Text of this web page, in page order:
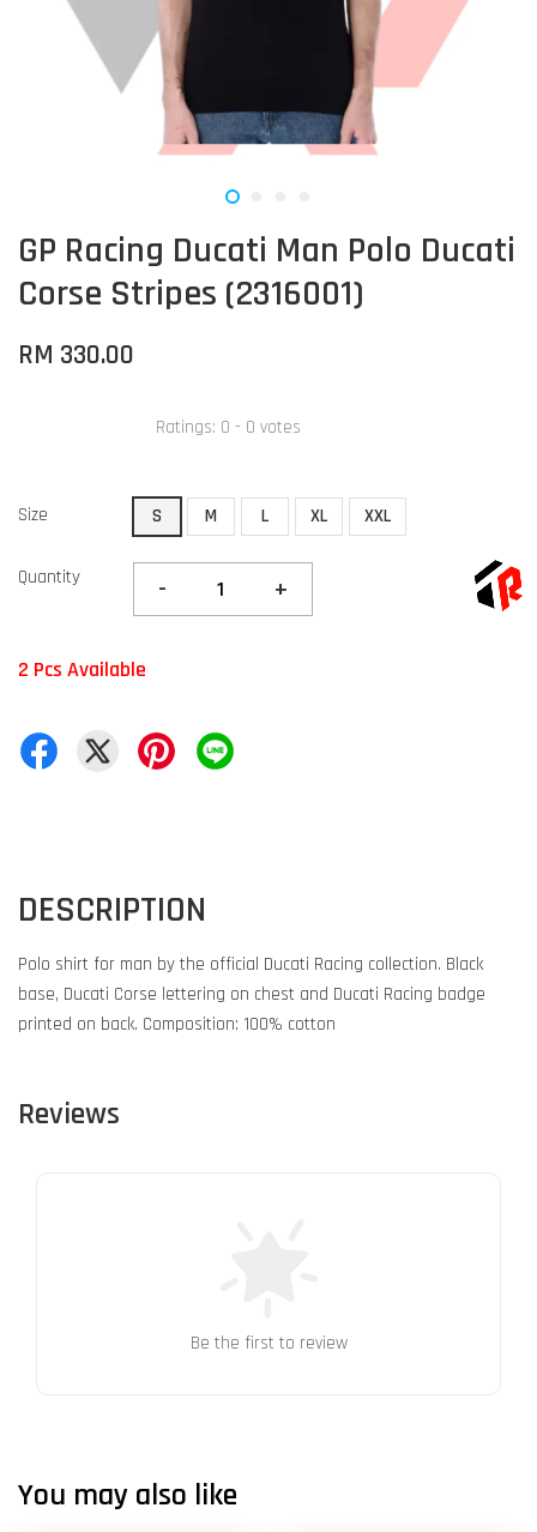
GP Racing Ducati Man Polo Ducati
Corse Stripes (2316001)
RM 330.00
Ratings: 0 - 0 votes
Size S M L XL XXL
Quantity - +
2 Pcs Available
DESCRIPTION
Polo shirt for man by the official Ducati Racing collection. Black
base, Ducati Corse lettering on chest and Ducati Racing badge
printed on back. Composition: 100% cotton
Reviews
Be the first to review
You may also like